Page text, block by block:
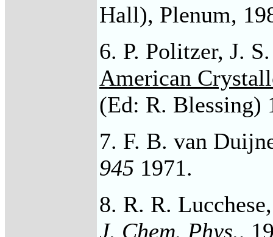
Hall), Plenum,
6. P. Politzer, J.
American
(Ed: R. Blessing)
7. F. B. van
945 1971.
8. R. R.
J. Chem. Phys.,